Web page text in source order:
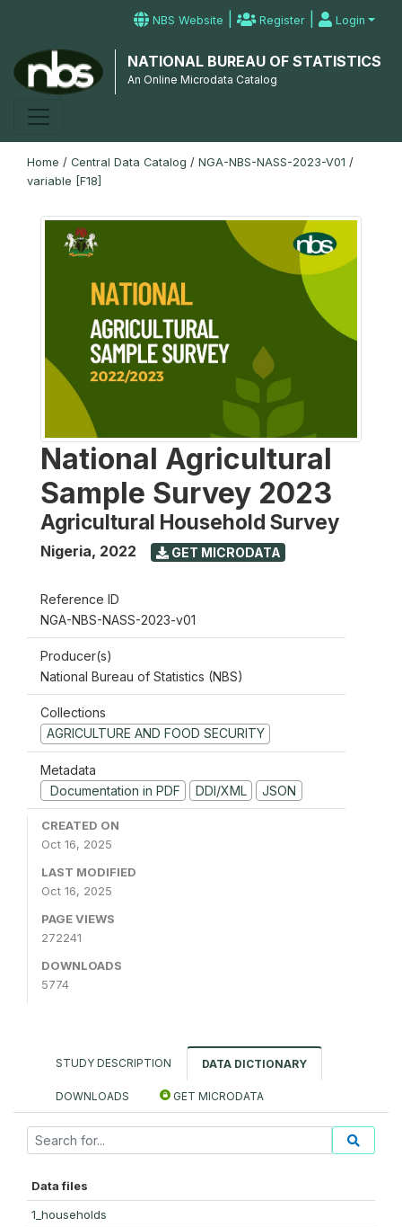
NBS Website | Register | Login
NATIONAL BUREAU OF STATISTICS
An Online Microdata Catalog
Home / Central Data Catalog / NGA-NBS-NASS-2023-V01 /
variable [F18]
National Agricultural
Sample Survey 2023
Agricultural Household Survey
Nigeria, 2022 GET MICRODATA
Reference ID
NGA-NBS-NASS-2023-v01
Producer(s)
National Bureau of Statistics (NBS)
Collections
AGRICULTURE AND FOOD SECURITY
Metadata
Documentation in PDF
DDI/XML JSON
CREATED ON
Oct 16, 2025
LAST MODIFIED
Oct 16, 2025
PAGE VIEWS
272241
DOWNLOADS
5774
STUDY DESCRIPTION DATA DICTIONARY
DOWNLOADS GET MICRODATA
Data files
1_households